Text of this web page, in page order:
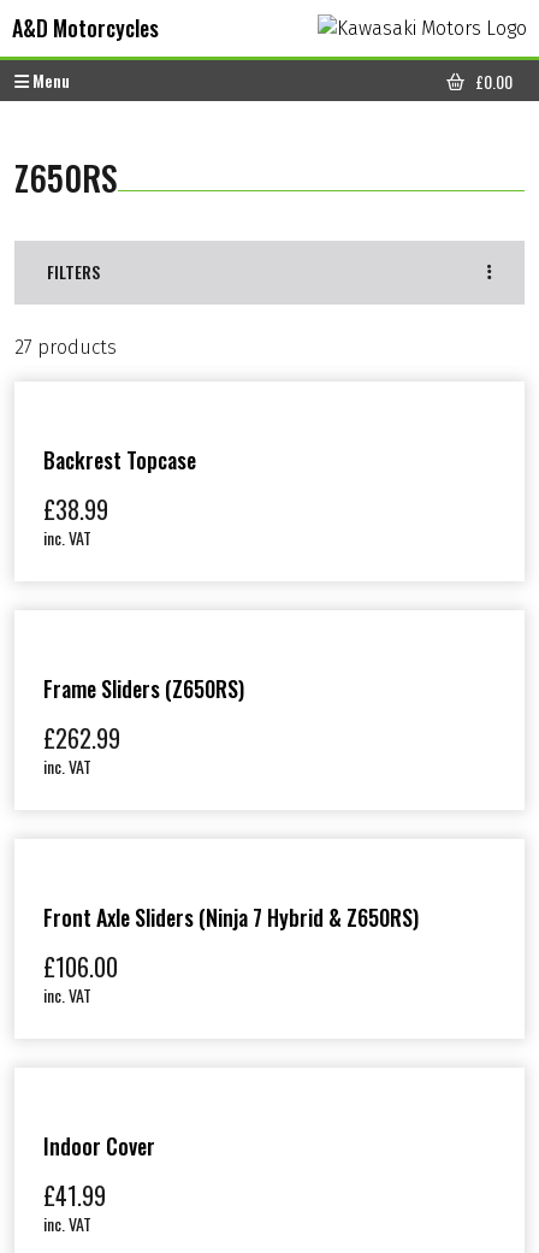
A&D Motorcycles
Menu
CART
£0.00
Z650RS
FILTERS
27 products
Backrest Topcase
£38.99
inc. VAT
Frame Sliders (Z650RS)
£262.99
inc. VAT
Front Axle Sliders (Ninja 7 Hybrid & Z650RS)
£106.00
inc. VAT
Indoor Cover
£41.99
inc. VAT